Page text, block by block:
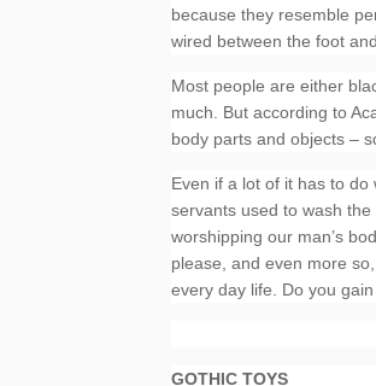
because they resemble
wired between the foot
Most people are either
much. But according to
body parts and objects –
Even if a lot of it has to
servants used to wash
worshipping our man’s
please, and even more
every day life. Do you
GOTHIC TOYS